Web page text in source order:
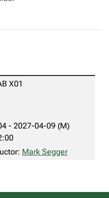
X01
- 2027-04-09 (M)
Mark Segger